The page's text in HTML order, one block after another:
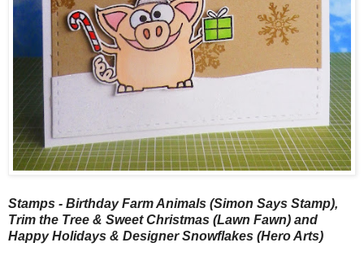
Stamps - Birthday Farm Animals (Simon Says Stamp),
Trim the Tree & Sweet Christmas (Lawn Fawn) and
Happy Holidays & Designer Snowflakes (Hero Arts)